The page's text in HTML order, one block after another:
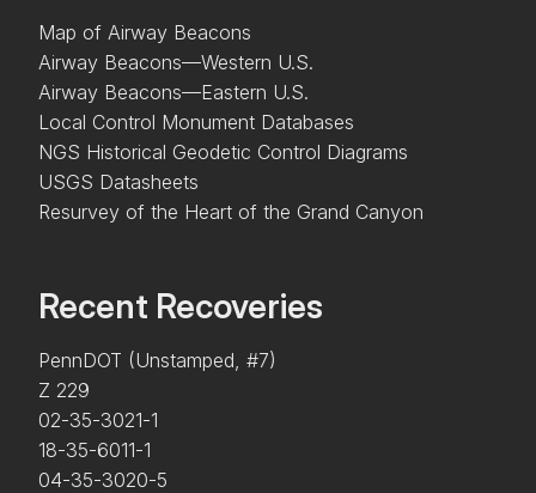
Map of Airway Beacons
Airway Beacons—Western U.S.
Airway Beacons—Eastern U.S.
Local Control Monument Databases
NGS Historical Geodetic Control Diagrams
USGS Datasheets
Resurvey of the Heart of the Grand Canyon
Recent Recoveries
PennDOT (Unstamped, #7)
Z 229
02-35-3021-1
18-35-6011-1
04-35-3020-5